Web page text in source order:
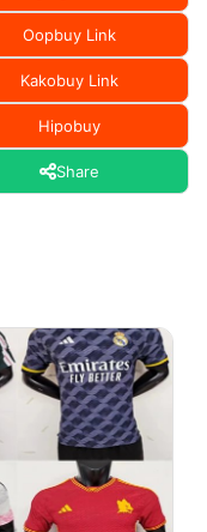
Oopbuy Link
Kakobuy Link
Hipobuy
Share